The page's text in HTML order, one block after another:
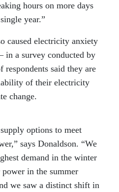
hours on more days
year.”
caused electricity anxiety
in a survey conducted by
said they are
of their electricity
change.
options to meet
says Donaldson. “We
demand in the winter
in the summer
we saw a distinct shift in